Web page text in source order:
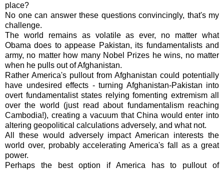
place?
No one can answer these questions convincingly, that's my
challenge.
The world remains as volatile as ever, no matter what
Obama does to appease Pakistan, its fundamentalists and
army, no matter how many Nobel Prizes he wins, no matter
when he pulls out of Afghanistan.
Rather America's pullout from Afghanistan could potentially
have undesired effects - turning Afghanistan-Pakistan into
overt fundamentalist states relying fomenting extremism all
over the world (just read about fundamentalism reaching
Cambodia!), creating a vacuum that China would enter into
altering geopolitical calculations adversely, and what not.
All these would adversely impact American interests the
world over, probably accelerating America's fall as a great
power.
Perhaps the best option if America has to pullout of